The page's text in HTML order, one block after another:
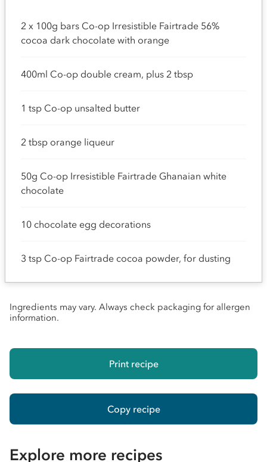
2 x 100g bars Co-op Irresistible Fairtrade 56%
cocoa dark chocolate with orange
400ml Co-op double cream, plus 2 tbsp
1 tsp Co-op unsalted butter
2 tbsp orange liqueur
50g Co-op Irresistible Fairtrade Ghanaian white
chocolate
10 chocolate egg decorations
3 tsp Co-op Fairtrade cocoa powder, for dusting
Ingredients may vary. Always check packaging for allergen
information.
Print recipe
Copy recipe
Explore more recipes